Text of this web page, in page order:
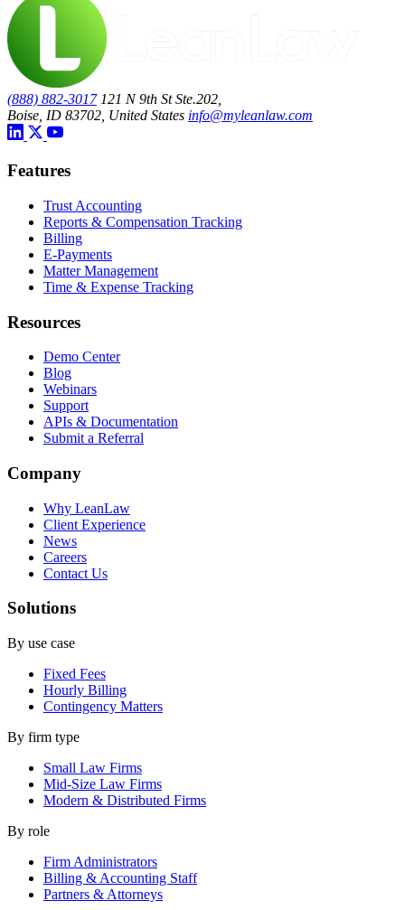
(888) 882-3017 121 N 9th St Ste.202,
Boise, ID 83702, United States info@myleanlaw.com
Features
Trust Accounting
Reports & Compensation Tracking
Billing
E-Payments
Matter Management
Time & Expense Tracking
Resources
Demo Center
Blog
Webinars
Support
APIs & Documentation
Submit a Referral
Company
Why LeanLaw
Client Experience
News
Careers
Contact Us
Solutions
By use case
Fixed Fees
Hourly Billing
Contingency Matters
By firm type
Small Law Firms
Mid-Size Law Firms
Modern & Distributed Firms
By role
Firm Administrators
Billing & Accounting Staff
Partners & Attorneys